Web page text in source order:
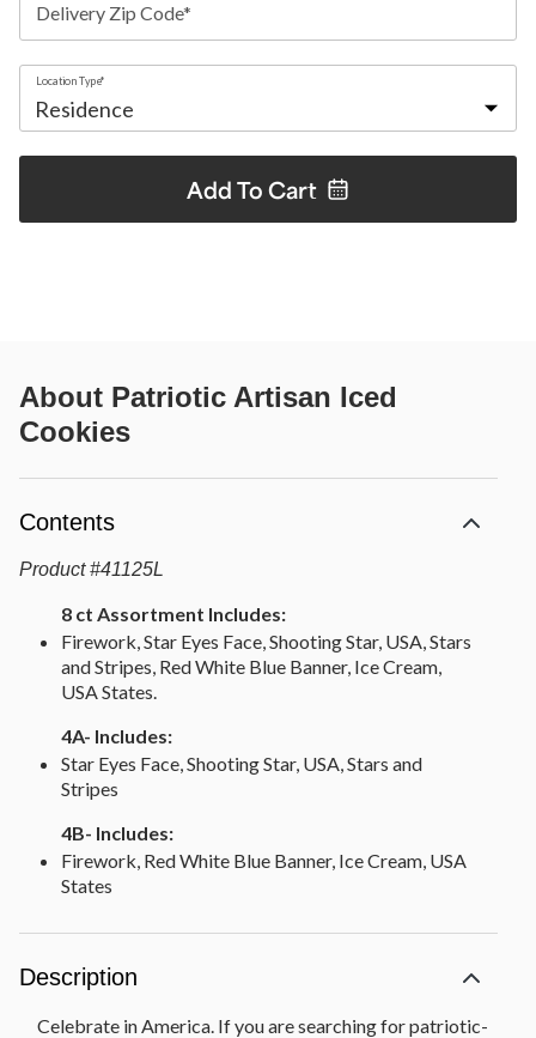
Delivery Zip Code*
Location Type*
Add To Cart
About Patriotic Artisan Iced
Cookies
Contents
Product #41125L
8 ct Assortment Includes:
Firework, Star Eyes Face, Shooting Star, USA, Stars
and Stripes, Red White Blue Banner, Ice Cream,
USA States.
4A- Includes:
Star Eyes Face, Shooting Star, USA, Stars and
Stripes
4B- Includes:
Firework, Red White Blue Banner, Ice Cream, USA
States
Description
Celebrate in America. If you are searching for patriotic-